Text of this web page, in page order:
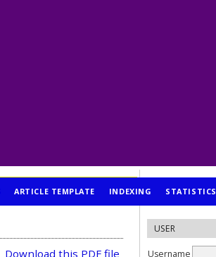
USER
Username
ARTICLE TEMPLATE INDEXING STATISTICS
Download this PDF file